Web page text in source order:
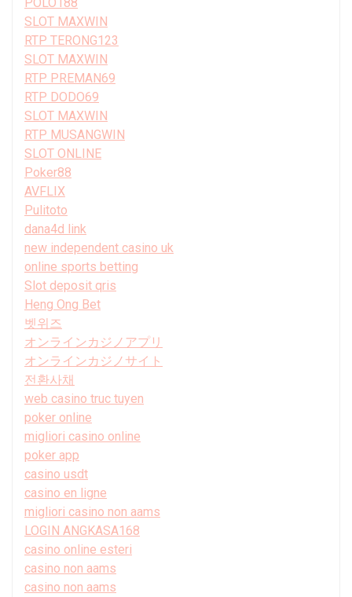
SLOT MAXWIN
RTP TERONG123
SLOT MAXWIN
RTP PREMAN69
RTP DODO69
SLOT MAXWIN
RTP MUSANGWIN
SLOT ONLINE
Poker88
AVFLIX
Pulitoto
dana4d link
new independent casino uk
online sports betting
Slot deposit qris
Heng Ong Bet
벳위즈
オンラインカジノアプリ
オンラインカジノサイト
전환사채
web casino truc tuyen
poker online
migliori casino online
poker app
casino usdt
casino en ligne
migliori casino non aams
LOGIN ANGKASA168
casino online esteri
casino non aams
casino non aams